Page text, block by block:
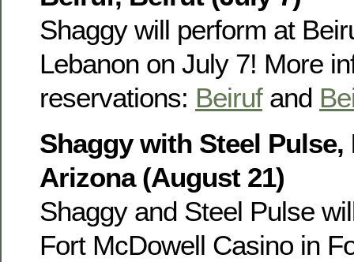
Shaggy will perform at
Lebanon on July 7! More
reservations: Beirufand
Shaggy with Steel
Arizona (August 21)
Shaggy and Steel Pulse
Fort McDowell Casino in